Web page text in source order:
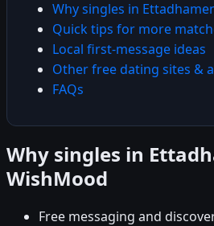
Why singles in
Quick tips for more
Local first-message ideas
Other free dating sites &
FAQs
Why singles in
WishMood
Free messaging and